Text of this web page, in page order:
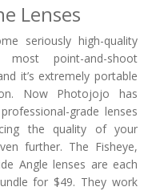
Lenses
seriously high-quality
point-and-shoot
it’s extremely portable
Now Photojojo has
grade lenses
the quality of your
further. The Fisheye,
Angle lenses are each
for $49. They work